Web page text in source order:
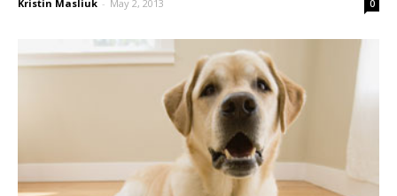
Kristin Masliuk - May 2, 2013 0